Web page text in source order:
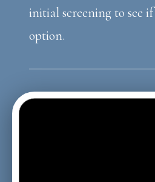
initial screening to see
option.